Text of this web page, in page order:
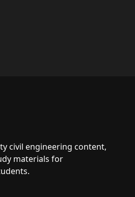
civil engineering content,
materials for